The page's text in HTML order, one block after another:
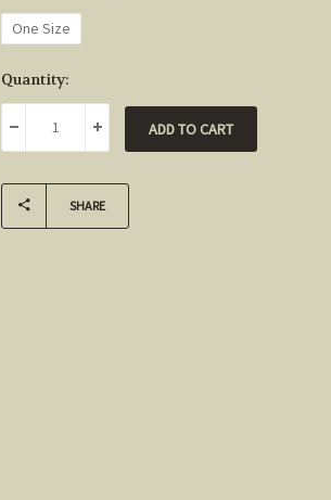
One Size
Current
Stock:
Quantity:
DECREASE QUANTITY:INCREASE QUANTITY:
SHARE